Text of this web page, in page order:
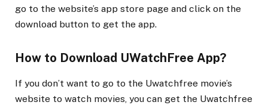
go to the website’s app store page and click on the
download button to get the app.
How to Download UWatchFree App?
If you don’t want to go to the Uwatchfree movie’s
website to watch movies, you can get the Uwatchfree